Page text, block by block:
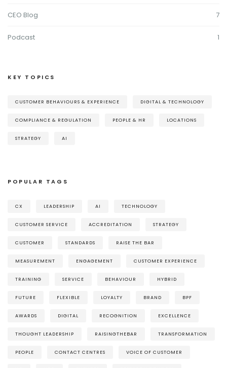
CEO Blog 7
Podcast 1
KEY TOPICS
CUSTOMER BEHAVIOURS & EXPERIENCE DIGITAL & TECHNOLOGY
COMPLIANCE & REGULATION PEOPLE & HR LOCATIONS
STRATEGY AI
POPULAR TAGS
CX LEADERSHIP AI TECHNOLOGY
CUSTOMER SERVICE ACCREDITATION STRATEGY
CUSTOMER STANDARDS RAISE THE BAR
MEASUREMENT ENGAGEMENT CUSTOMER EXPERIENCE
TRAINING SERVICE BEHAVIOUR HYBRID
FUTURE FLEXIBLE LOYALTY BRAND BPF
AWARDS DIGITAL RECOGNITION EXCELLENCE
THOUGHT LEADERSHIP RAISINGTHEBAR TRANSFORMATION
PEOPLE CONTACT CENTRES VOICE OF CUSTOMER